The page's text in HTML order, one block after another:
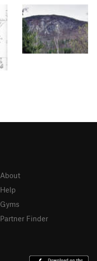
About
Help
Gyms
Partner Finder